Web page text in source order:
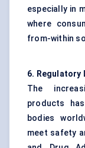
especially in
where
from-within
6. Regulatory
The
products
bodies
meet safety